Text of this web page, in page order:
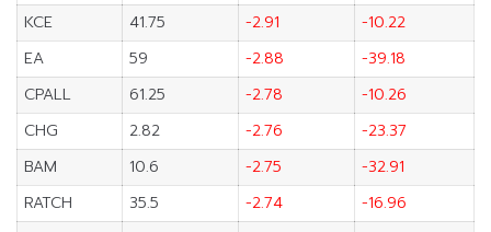
KCE
41.75 -2.91
-10.22
EA
59 -2.88
-39.18
CPALL
61.25 -2.78
-10.26
CHG
2.82 -2.76
-23.37
BAM
10.6 -2.75
-32.91
RATCH
35.5 -2.74
-16.96